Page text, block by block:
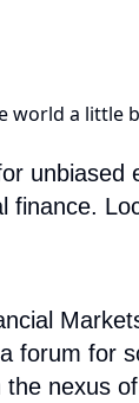
a little
forum for
nexus